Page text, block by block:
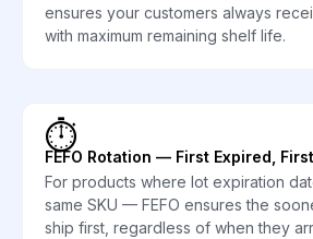
ensures your customers always
with maximum remaining shelf life.
⏱️
FEFO Rotation — First Expired,
For products where lot expiration
same SKU — FEFO ensures the
ship first, regardless of when they